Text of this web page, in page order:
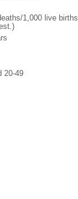
1,000 live births
20-49